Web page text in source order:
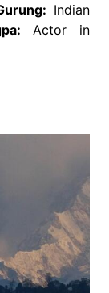
Indian
Actor in